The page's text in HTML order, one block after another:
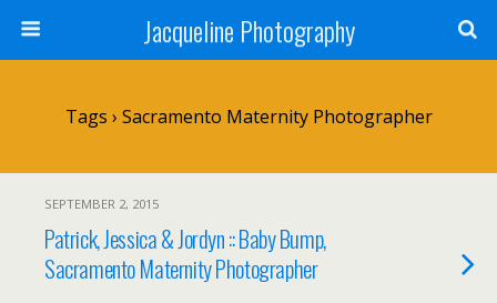
Jacqueline Photography
Tags › Sacramento Maternity Photographer
SEPTEMBER 2, 2015
Patrick, Jessica & Jordyn :: Baby Bump,
Sacramento Maternity Photographer